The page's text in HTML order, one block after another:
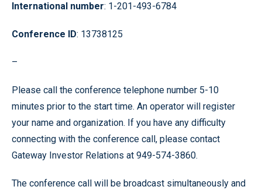
International number: 1-201-493-6784
Conference ID: 13738125
–
Please call the conference telephone number 5-10
minutes prior to the start time. An operator will register
your name and organization. If you have any difficulty
connecting with the conference call, please contact
Gateway Investor Relations at 949-574-3860.
The conference call will be broadcast simultaneously and